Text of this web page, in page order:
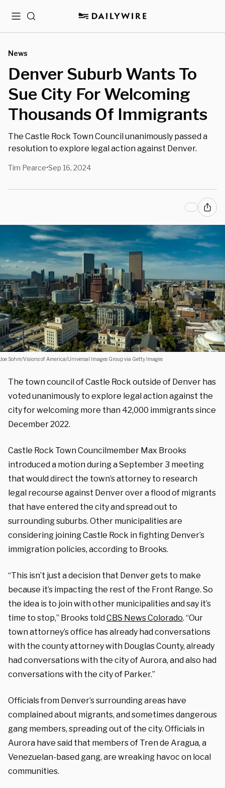
MenuSearch
News
Denver Suburb Wants To
Sue City For Welcoming
Thousands Of Immigrants
The Castle Rock Town Council unanimously passed a
resolution to explore legal action against Denver.
Tim Pearce•Sep 16, 2024
Joe Sohm/Visions of America/Universal Images Group via Getty Images
The town council of Castle Rock outside of Denver has
voted unanimously to explore legal action against the
city for welcoming more than 42,000 immigrants since
December 2022.
Castle Rock Town Councilmember Max Brooks
introduced a motion during a September 3 meeting
that would direct the town’s attorney to research
legal recourse against Denver over a flood of migrants
that have entered the city and spread out to
surrounding suburbs. Other municipalities are
considering joining Castle Rock in fighting Denver’s
immigration policies, according to Brooks.
“This isn’t just a decision that Denver gets to make
because it’s impacting the rest of the Front Range. So
the idea is to join with other municipalities and say it’s
time to stop,” Brooks toldCBS News Colorado. “Our
town attorney’s office has already had conversations
with the county attorney with Douglas County, already
had conversations with the city of Aurora, and also had
conversations with the city of Parker.”
Officials from Denver’s surrounding areas have
complained about migrants, and sometimes dangerous
gang members, spreading out of the city. Officials in
Aurora have said that members of Tren de Aragua, a
Venezuelan-based gang, are wreaking havoc on local
communities.